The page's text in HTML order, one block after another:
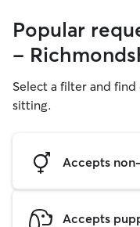
Popular
-
Select a filter and
sitting.
Accepts
Accepts